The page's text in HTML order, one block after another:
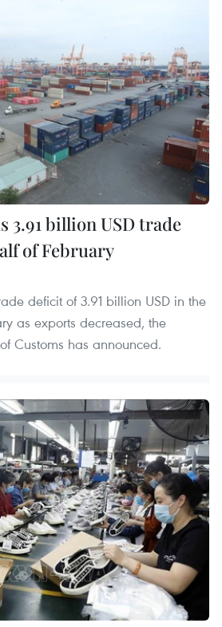
3.91 billion USD trade
of February
deficit of 3.91 billion USD in the
as exports decreased, the
Customs has announced.